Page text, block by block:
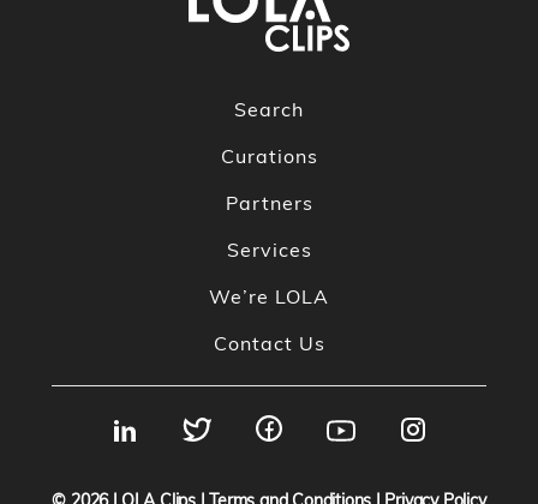
Search
Curations
Partners
Services
We’re LOLA
Contact Us